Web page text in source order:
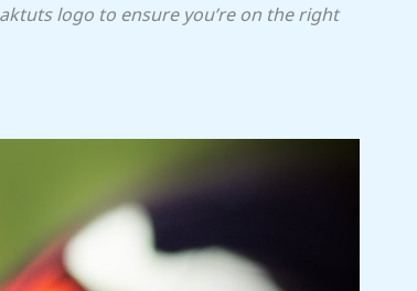
logo to ensure you’re on the right